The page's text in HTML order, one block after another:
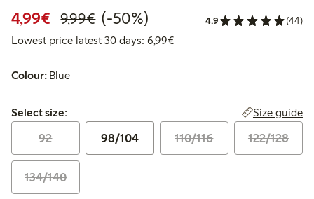
4,99€ Discounted price: €4.99
9,99€Regular price: €9.99
50% percent off
(-50%) 4.9 (44)
Lowest price latest 30 days: 6,99€Lowest price latest 30 days:
Colour: Blue
Select size:
Select size: Size guide
92 98/104 110/116 122/128
134/140